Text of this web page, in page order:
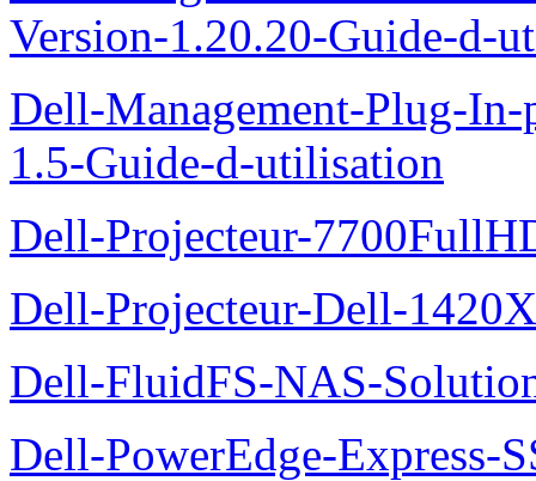
Version-1.20.20-Guide-d-
Dell-Management-Plug-
1.5-Guide-d-utilisation
Dell-Projecteur-
Dell-Projecteur-Dell-
Dell-FluidFS-NAS-
Dell-PowerEdge-Express-